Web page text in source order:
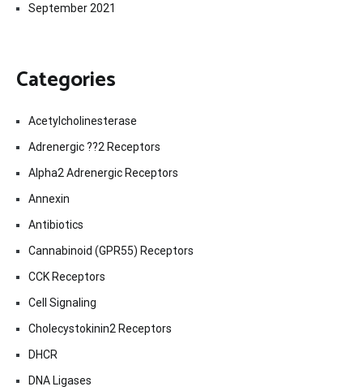
September 2021
Categories
Acetylcholinesterase
Adrenergic ??2 Receptors
Alpha2 Adrenergic Receptors
Annexin
Antibiotics
Cannabinoid (GPR55) Receptors
CCK Receptors
Cell Signaling
Cholecystokinin2 Receptors
DHCR
DNA Ligases